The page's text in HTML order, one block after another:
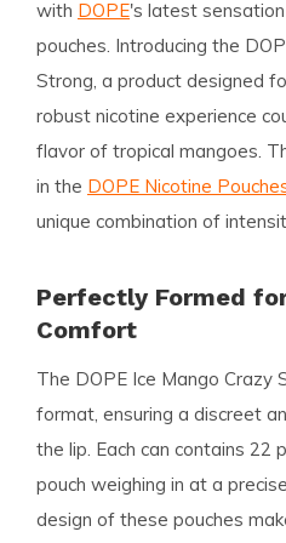
with DOPE's latest
pouches. Introducing the
Strong , a product designed
robust nicotine experience
flavor of tropical mangoes.
in the DOPE Nicotine
unique combination of
Perfectly Formed
Comfort
The DOPE Ice Mango Crazy
format , ensuring a discreet
the lip. Each can contains 22
pouch weighing in at a precise
design of these pouches